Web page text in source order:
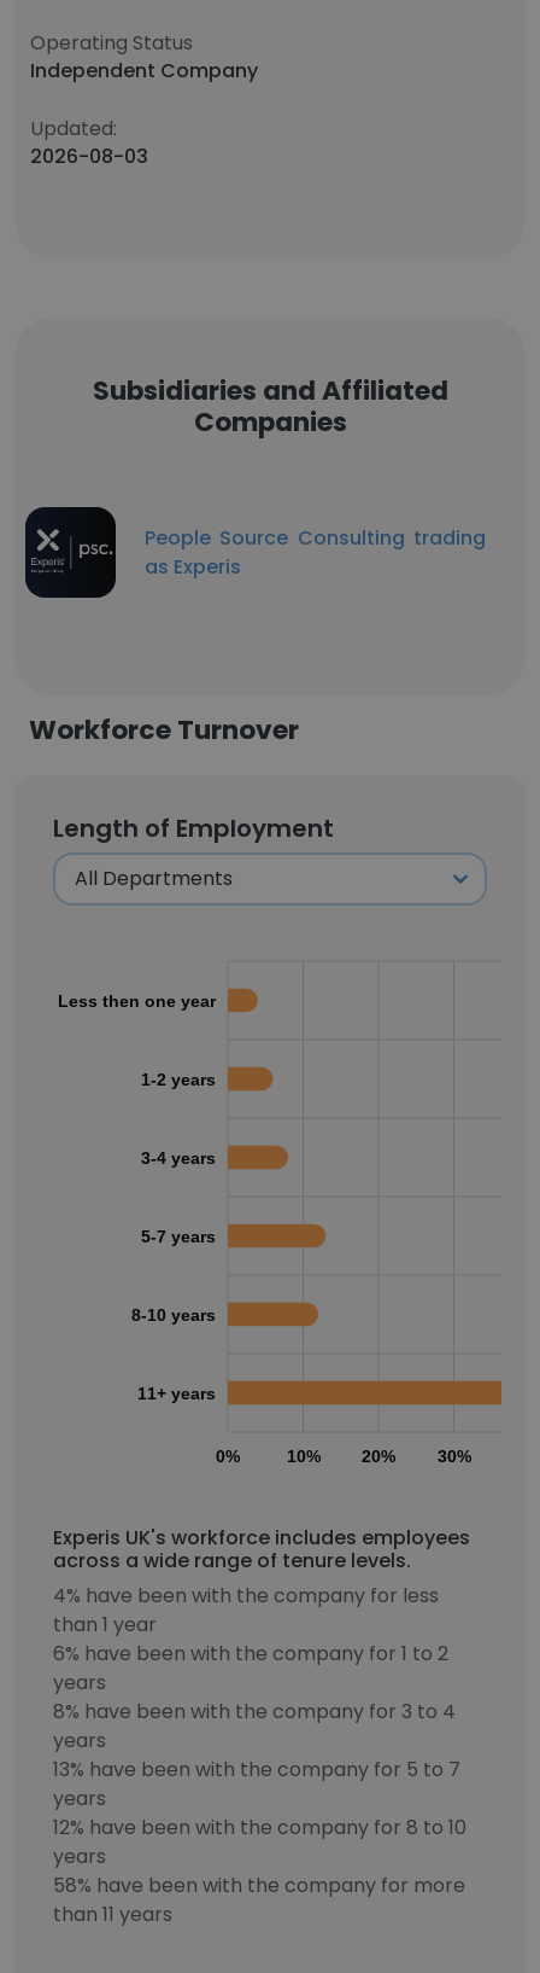
Operating Status
Independent Company
Updated:
2026-08-03
Subsidiaries and Affiliated
Companies
People Source Consulting trading
as Experis
Workforce Turnover
Length of Employment
0% 10% 20% 30%
Less then one year
1-2 years
3-4 years
5-7 years
8-10 years
11+ years
Experis UK's workforce includes employees
across a wide range of tenure levels.
4% have been with the company for less
than 1 year
6% have been with the company for 1 to 2
years
8% have been with the company for 3 to 4
years
13% have been with the company for 5 to 7
years
12% have been with the company for 8 to 10
years
58% have been with the company for more
than 11 years